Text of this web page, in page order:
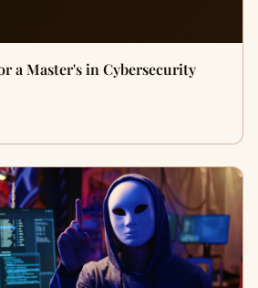
a Master's in Cybersecurity